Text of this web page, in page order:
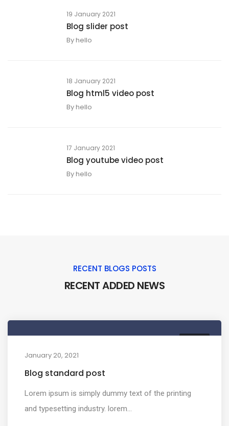
19 January 2021
Blog slider post
Byhello
18 January 2021
Blog html5 video post
Byhello
17 January 2021
Blog youtube video post
Byhello
RECENT BLOGS POSTS
RECENT ADDED NEWS
January 20, 2021
Blog standard post
Lorem ipsum is simply dummy text of the printing
and typesetting industry. lorem...